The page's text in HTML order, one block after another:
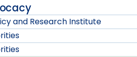
and Research Institute